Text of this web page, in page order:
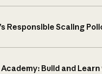
Responsible Scaling
Build and